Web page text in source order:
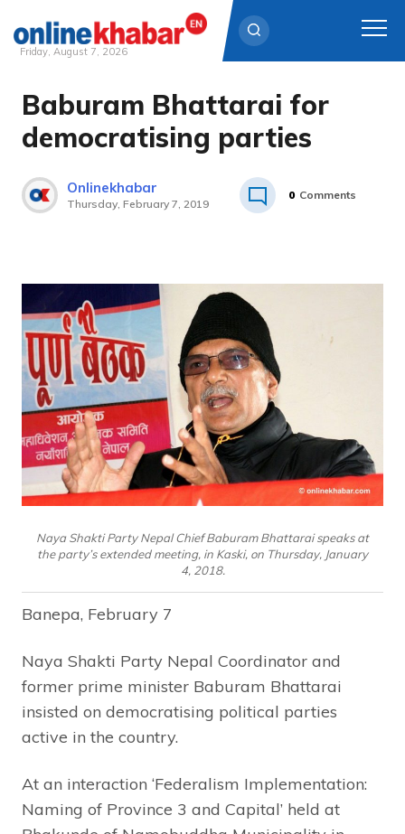
Skip
content
Friday, August 7, 2026
Baburam Bhattarai for
democratising parties
Onlinekhabar
Thursday, February 7, 2019
0 Comments
Naya Shakti Party Nepal Chief Baburam Bhattarai speaks at
the party’s extended meeting, in Kaski, on Thursday, January
4, 2018.
Banepa, February 7
Naya Shakti Party Nepal Coordinator and
former prime minister Baburam Bhattarai
insisted on democratising political parties
active in the country.
At an interaction ‘Federalism Implementation:
Naming of Province 3 and Capital’ held at